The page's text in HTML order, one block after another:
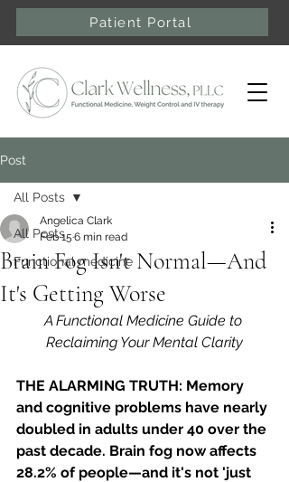
Patient Portal
Post
All Posts
Functional medicine
All Posts
Brain Fog Isn't Normal—And
It's Getting Worse
Angelica Clark
Feb 15 6 min read
A Functional Medicine Guide to
Reclaiming Your Mental Clarity
THE ALARMING TRUTH: Memory
and cognitive problems have nearly
doubled in adults under 40 over the
past decade. Brain fog now affects
28.2% of people—and it's not 'just